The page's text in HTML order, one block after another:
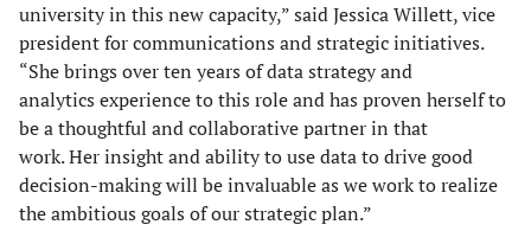
university in this new capacity,” said Jessica Willett, vice
president for communications and strategic initiatives.
“She brings over ten years of data strategy and
analytics experience to this role and has proven herself to
be a thoughtful and collaborative partner in that
work. Her insight and ability to use data to drive good
decision-making will be invaluable as we work to realize
the ambitious goals of our strategic plan.”